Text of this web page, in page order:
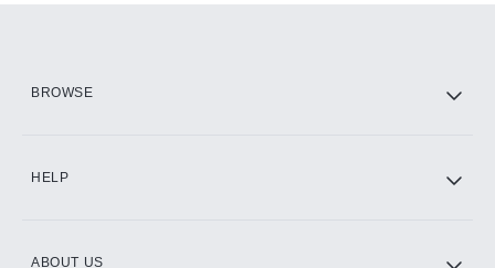
BROWSE
HELP
ABOUT US